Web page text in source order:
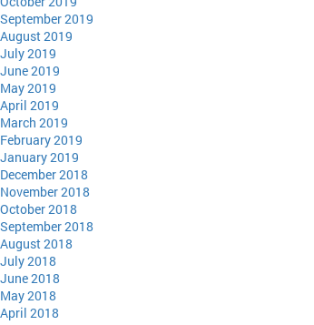
September 2019
August 2019
July 2019
June 2019
May 2019
April 2019
March 2019
February 2019
January 2019
December 2018
November 2018
October 2018
September 2018
August 2018
July 2018
June 2018
May 2018
April 2018